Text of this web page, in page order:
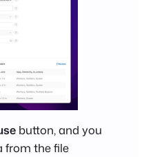
button, and you
from the file